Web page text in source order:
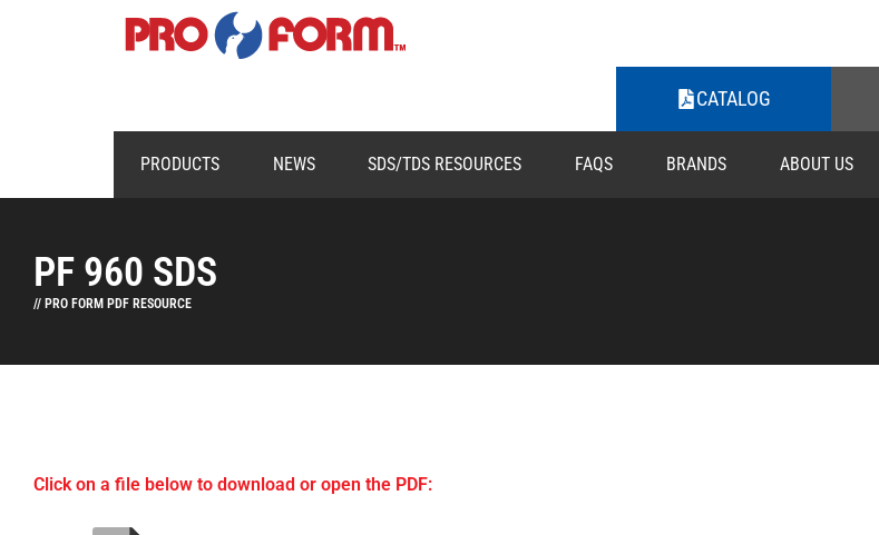
CATALOG
PRODUCTS NEWS SDS/TDS RESOURCES FAQS BRANDS ABOUT US
PF 960 SDS
// PRO FORM PDF RESOURCE
Click on a file below to download or open the PDF: